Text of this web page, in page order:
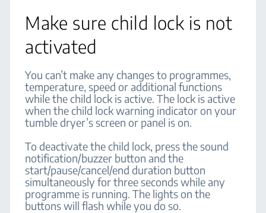
Make sure child lock is not
activated
You can’t make any changes to programmes,
temperature, speed or additional functions
while the child lock is active. The lock is active
when the child lock warning indicator on your
tumble dryer’s screen or panel is on.
To deactivate the child lock, press the sound
notification/buzzer button and the
start/pause/cancel/end duration button
simultaneously for three seconds while any
programme is running. The lights on the
buttons will flash while you do so.